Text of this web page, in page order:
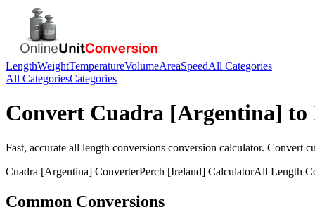
LengthWeightTemperatureVolumeAreaSpeedAll Categories
All CategoriesCategories
Convert Cuadra [Argentina] to
Fast, accurate all length conversions conversion calculator. Convert
Cuadra [Argentina] ConverterPerch [Ireland] CalculatorAll Length
Common Conversions